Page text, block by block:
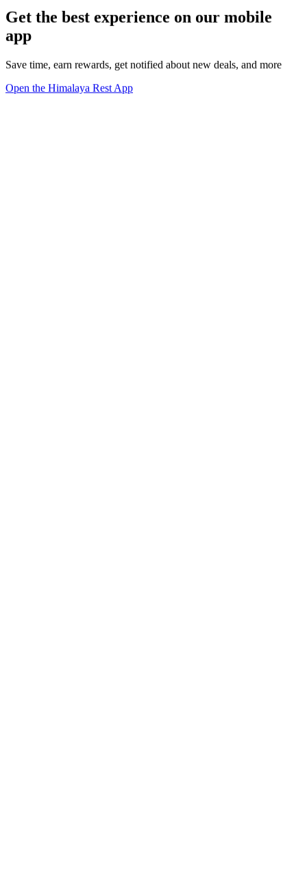
Get the best experience on our mobile
app
Save time, earn rewards, get notified about new deals, and more
Open the Himalaya Rest App